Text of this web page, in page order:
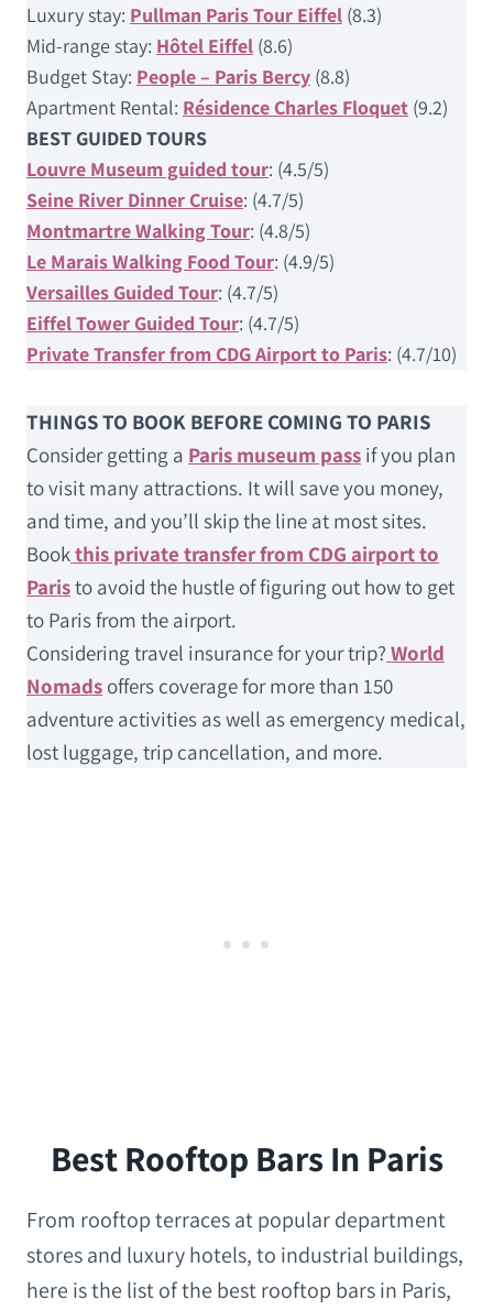
Luxury stay: Pullman Paris Tour Eiffel (8.3)
Mid-range stay: Hôtel Eiffel (8.6)
Budget Stay: People – Paris Bercy (8.8)
Apartment Rental: Résidence Charles Floquet (9.2)
BEST GUIDED TOURS
Louvre Museum guided tour: (4.5/5)
Seine River Dinner Cruise: (4.7/5)
Montmartre Walking Tour: (4.8/5)
Le Marais Walking Food Tour: (4.9/5)
Versailles Guided Tour: (4.7/5)
Eiffel Tower Guided Tour: (4.7/5)
Private Transfer from CDG Airport to Paris: (4.7/10)
THINGS TO BOOK BEFORE COMING TO PARIS
Consider getting a Paris museum pass if you plan
to visit many attractions. It will save you money,
and time, and you’ll skip the line at most sites.
Bookthis private transfer from CDG airport to
Paristo avoid the hustle of figuring out how to get
to Paris from the airport.
Considering travel insurance for your trip? World
Nomads offers coverage for more than 150
adventure activities as well as emergency medical,
lost luggage, trip cancellation, and more.
Best Rooftop Bars In Paris
From rooftop terraces at popular department
stores and luxury hotels, to industrial buildings,
here is the list of the best rooftop bars in Paris,